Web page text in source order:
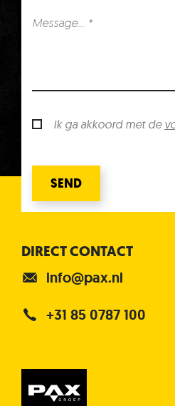
Ik ga akkoord met de
SEND
DIRECT CONTACT
info@pax.nl
+31 85 0787 100